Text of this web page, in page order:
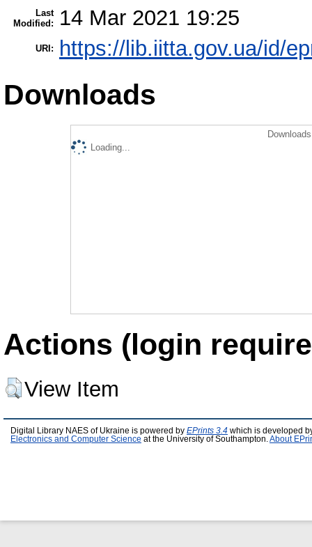
Last
Modified:
14 Mar 2021 19:25
URI: https://lib.iitta.gov.ua/id/
Downloads
Loading...
Actions (login
View Item
Digital Library NAES of Ukraine is powered by EPrints 3.4 which is developed
Electronics and Computer Science at the University of Southampton. About